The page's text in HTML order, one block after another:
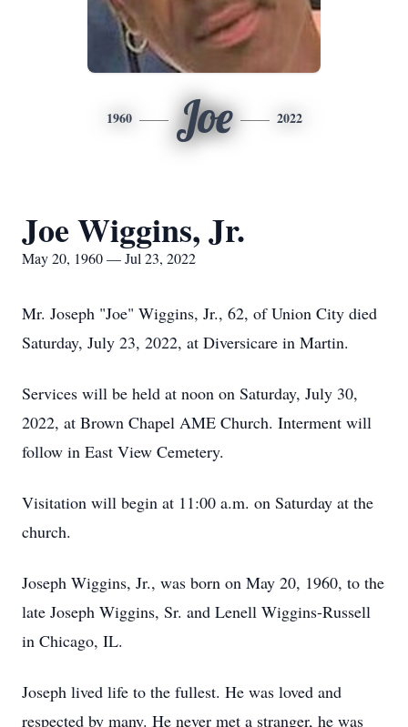
1960 Joe 2022
Joe Wiggins, Jr.
May 20, 1960 — Jul 23, 2022
Mr. Joseph "Joe" Wiggins, Jr., 62, of Union City died
Saturday, July 23, 2022, at Diversicare in Martin.
Services will be held at noon on Saturday, July 30,
2022, at Brown Chapel AME Church. Interment will
follow in East View Cemetery.
Visitation will begin at 11:00 a.m. on Saturday at the
church.
Joseph Wiggins, Jr., was born on May 20, 1960, to the
late Joseph Wiggins, Sr. and Lenell Wiggins-Russell
in Chicago, IL.
Joseph lived life to the fullest. He was loved and
respected by many. He never met a stranger, he was